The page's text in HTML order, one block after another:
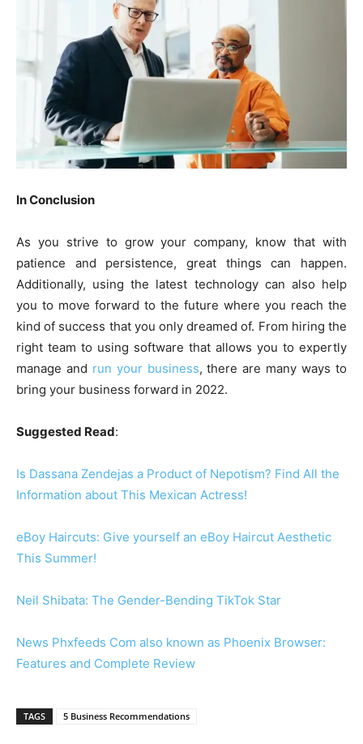
In Conclusion
As you strive to grow your company, know that with
patience and persistence, great things can happen.
Additionally, using the latest technology can also help
you to move forward to the future where you reach the
kind of success that you only dreamed of. From hiring the
right team to using software that allows you to expertly
manage and run your business, there are many ways to
bring your business forward in 2022.
Suggested Read:
Is Dassana Zendejas a Product of Nepotism? Find All the
Information about This Mexican Actress!
eBoy Haircuts: Give yourself an eBoy Haircut Aesthetic
This Summer!
Neil Shibata: The Gender-Bending TikTok Star
News Phxfeeds Com also known as Phoenix Browser:
Features and Complete Review
TAGS 5 Business Recommendations